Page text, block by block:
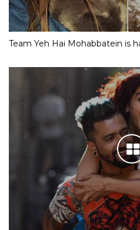
Team Yeh Hai Mohabbatein is